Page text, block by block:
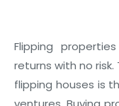
Flipping
returns with no
flipping houses is